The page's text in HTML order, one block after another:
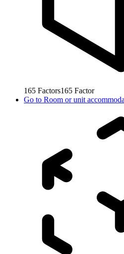
165 Factors165 Factor
Go to Room or unit